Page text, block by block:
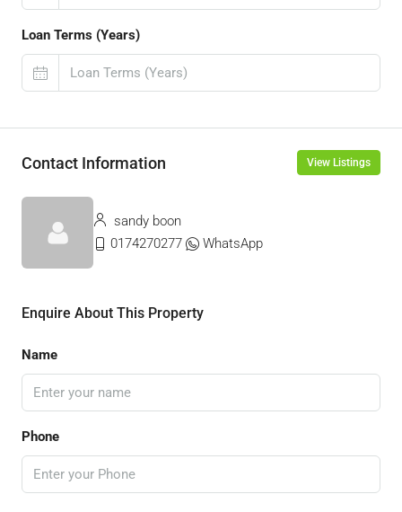
Loan Terms (Years)
Contact Information View Listings
sandy boon
0174270277
WhatsApp
Enquire About This Property
Name
Phone